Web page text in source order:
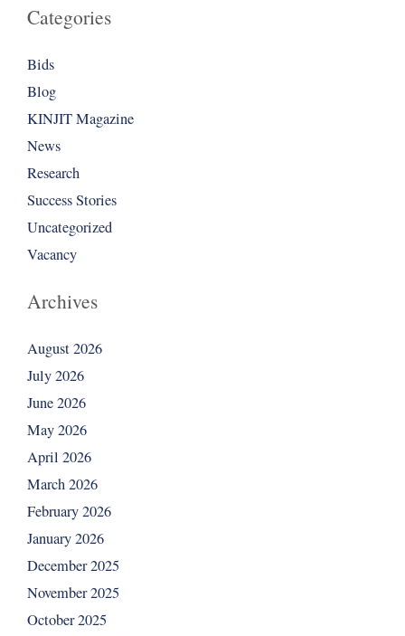
Categories
Bids
Blog
KINJIT Magazine
News
Research
Success Stories
Uncategorized
Vacancy
Archives
August 2026
July 2026
June 2026
May 2026
April 2026
March 2026
February 2026
January 2026
December 2025
November 2025
October 2025